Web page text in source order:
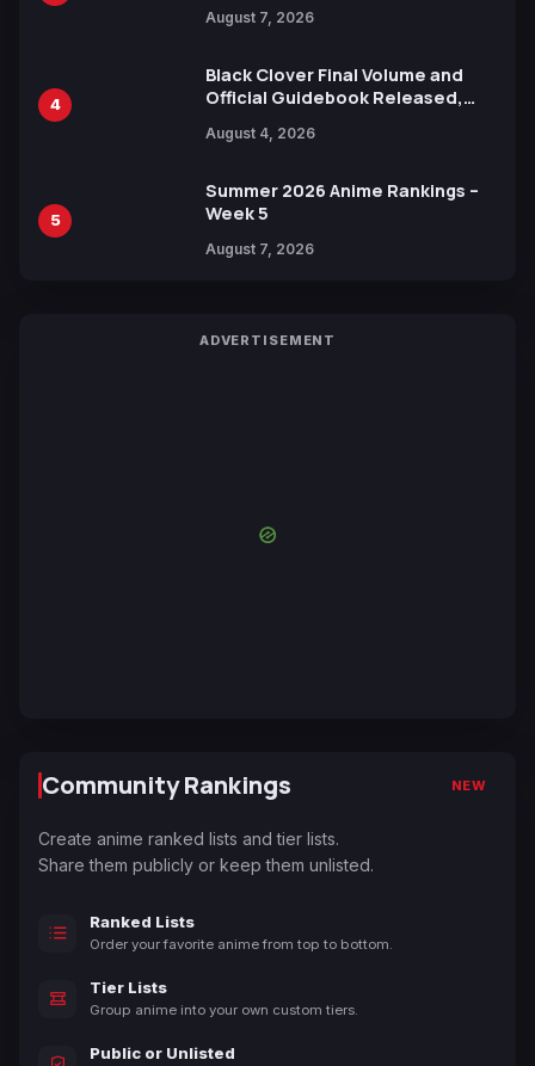
by Mori Calliope and Kevin Penkin
August 7, 2026
4
Black Clover Final Volume and
Official Guidebook Released,
Yuki Tabata
August 4, 2026
5
Summer 2026 Anime Rankings –
Week 5
August 7, 2026
ADVERTISEMENT
Community Rankings NEW
Create anime ranked lists and tier lists.
Share them publicly or keep them unlisted.
Ranked Lists
Order your favorite anime from top to bottom.
Tier Lists
Group anime into your own custom tiers.
Public or Unlisted